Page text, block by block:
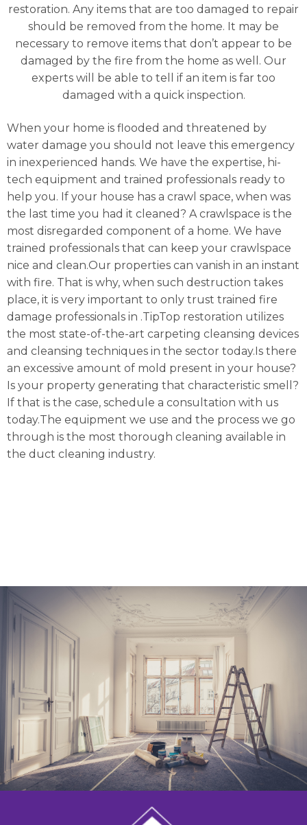
restoration. Any items that are too damaged to repair
should be removed from the home. It may be
necessary to remove items that don’t appear to be
damaged by the fire from the home as well. Our
experts will be able to tell if an item is far too
damaged with a quick inspection.
When your home is flooded and threatened by
water damage you should not leave this emergency
in inexperienced hands. We have the expertise, hi-
tech equipment and trained professionals ready to
help you. If your house has a crawl space, when was
the last time you had it cleaned? A crawlspace is the
most disregarded component of a home. We have
trained professionals that can keep your crawlspace
nice and clean.Our properties can vanish in an instant
with fire. That is why, when such destruction takes
place, it is very important to only trust trained fire
damage professionals in .TipTop restoration utilizes
the most state-of-the-art carpeting cleansing devices
and cleansing techniques in the sector today.Is there
an excessive amount of mold present in your house?
Is your property generating that characteristic smell?
If that is the case, schedule a consultation with us
today.The equipment we use and the process we go
through is the most thorough cleaning available in
the duct cleaning industry.